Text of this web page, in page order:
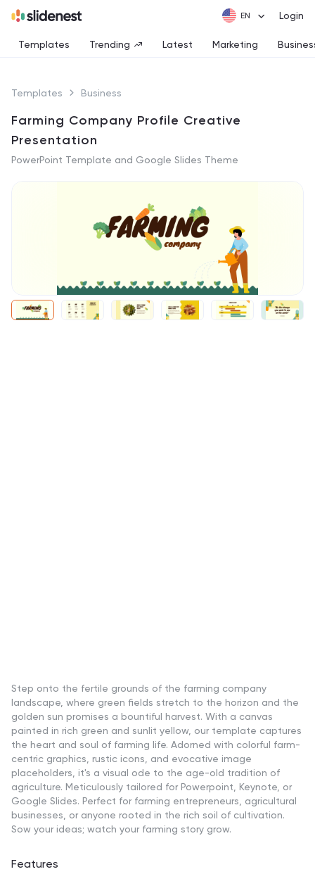
Login
Templates Trending Latest Marketing
Templates Business
Farming Company Profile Creative
Presentation
PowerPoint Template and Google Slides Theme
Step onto the fertile grounds of the farming company
landscape, where green fields stretch to the horizon and the
golden sun promises a bountiful harvest. With a canvas
painted in rich green and sunlit yellow, our template captures
the heart and soul of farming life. Adorned with colorful farm-
centric graphics, rustic icons, and evocative image
placeholders, it's a visual ode to the age-old tradition of
agriculture. Meticulously tailored for Powerpoint, Keynote, or
Google Slides. Perfect for farming entrepreneurs, agricultural
businesses, or anyone rooted in the rich soil of cultivation.
Sow your ideas; watch your farming story grow.
Features